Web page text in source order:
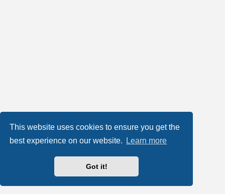
This website uses cookies to ensure you get the
best experience on our website.
Learn more
Got it!